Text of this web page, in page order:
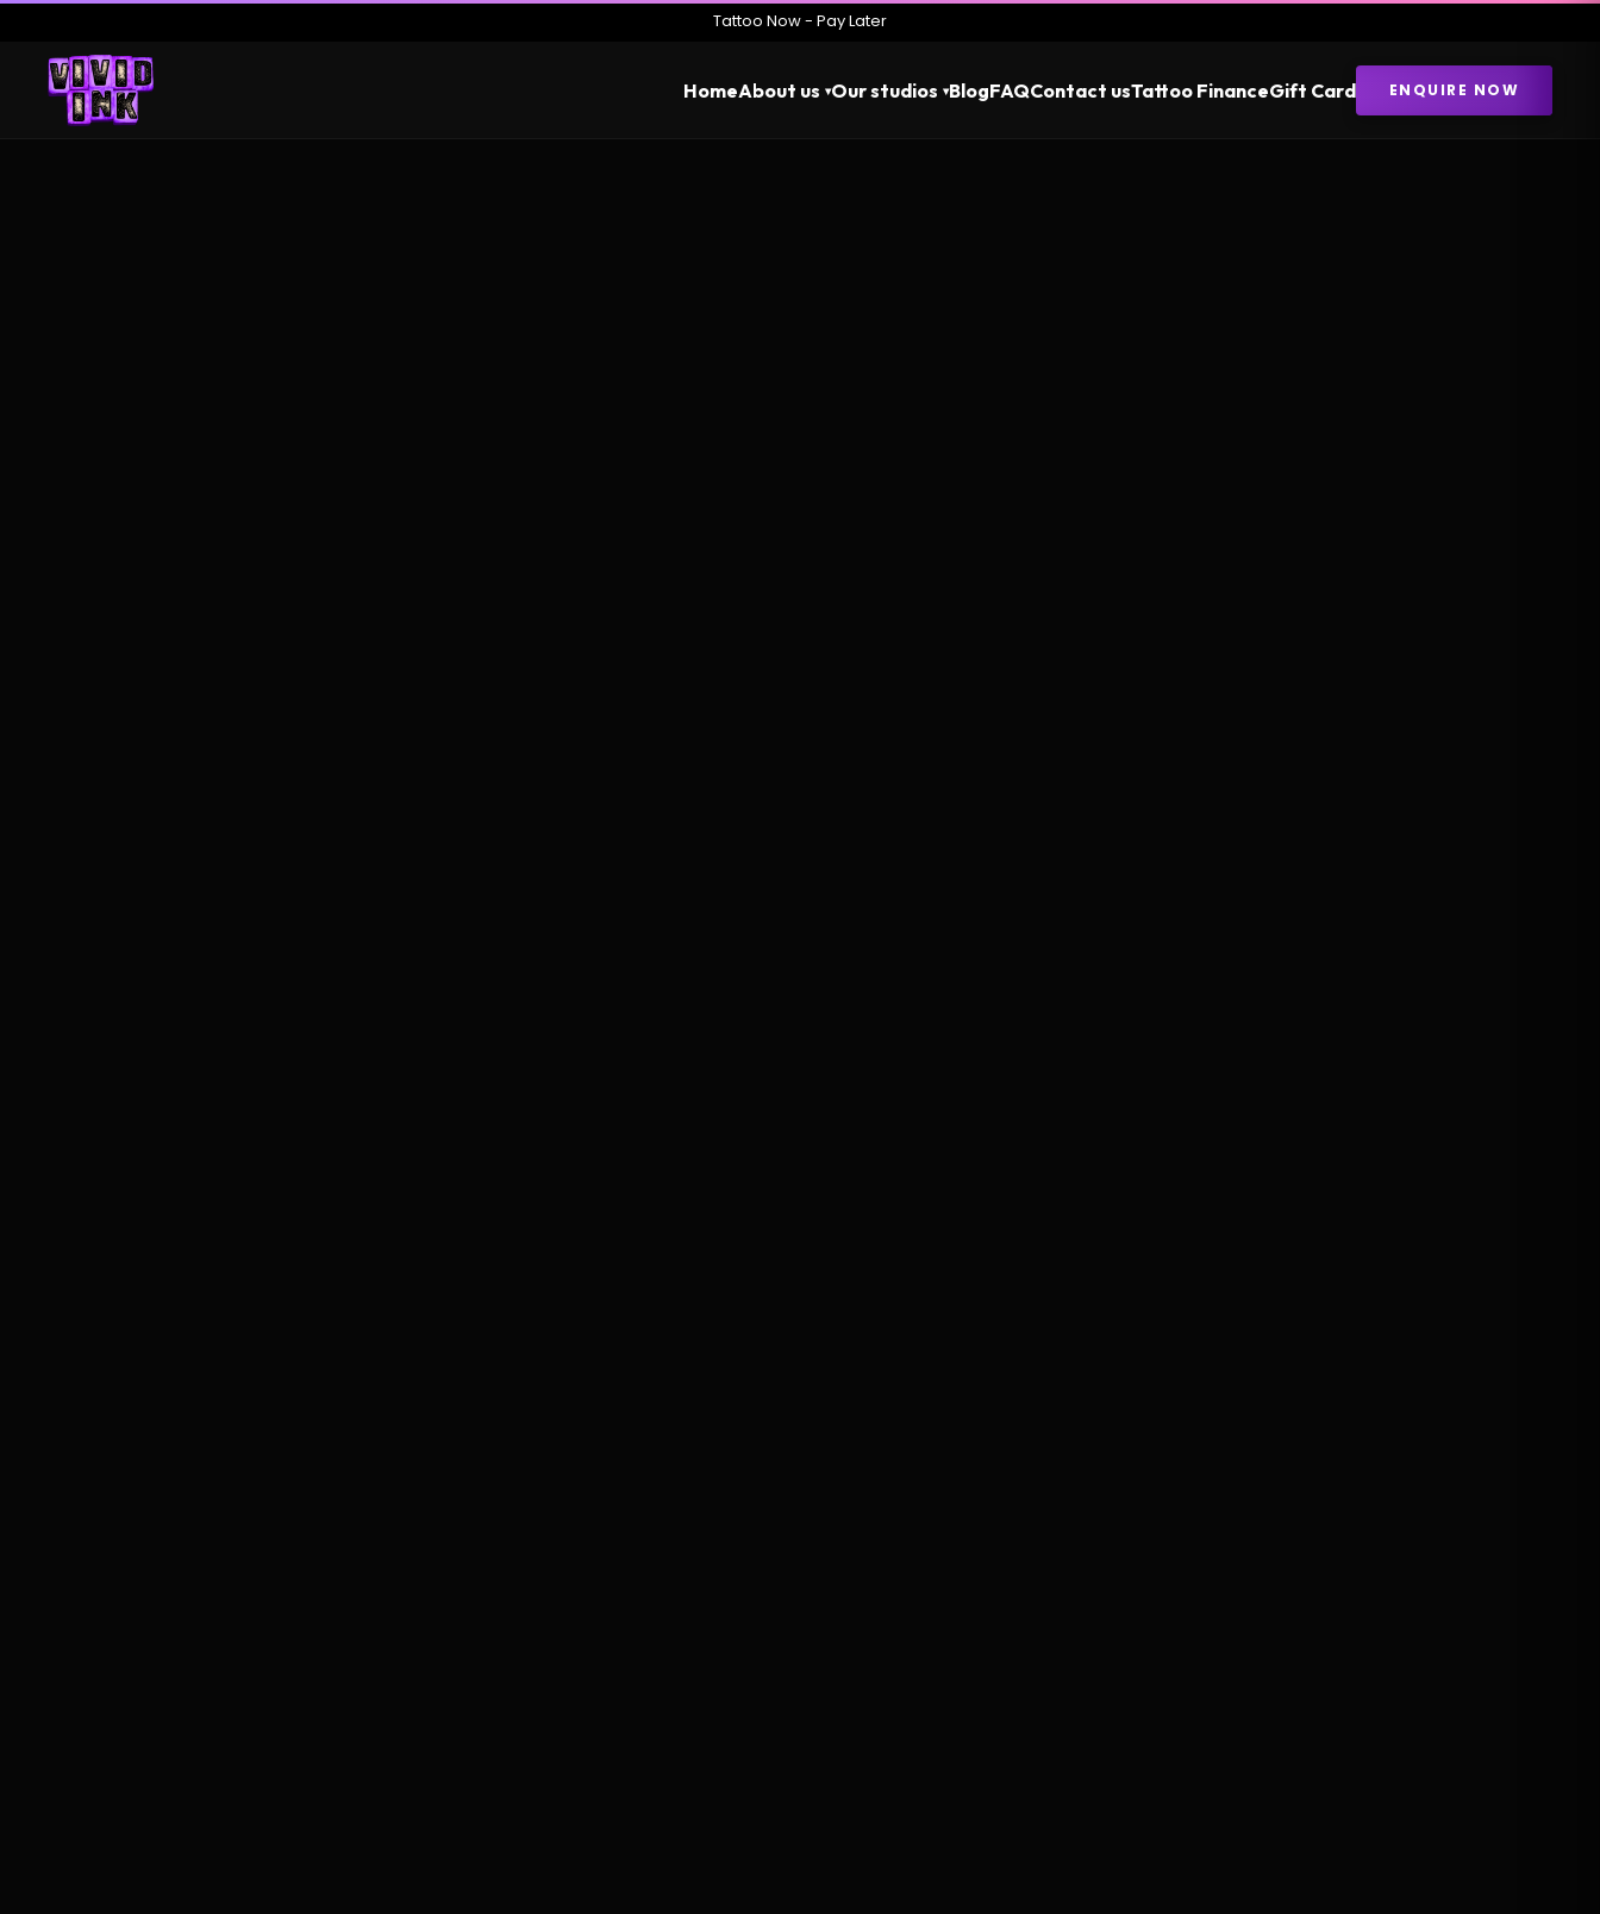
Tattoo Now - Pay Later
HomeAbout us Our studios BlogFAQContact usTattoo FinanceGift Card ENQUIRE NOW